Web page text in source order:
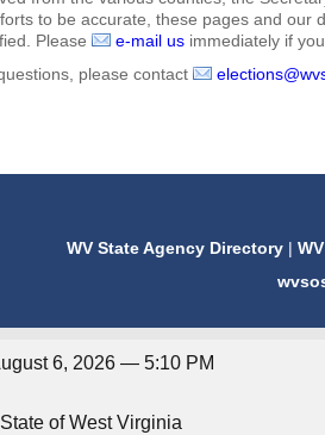
to be accurate, these pages and our
Please
e-mail us immediately if
please contact
WV State Agency Directory |
6, 2026 — 5:10 PM
of West Virginia